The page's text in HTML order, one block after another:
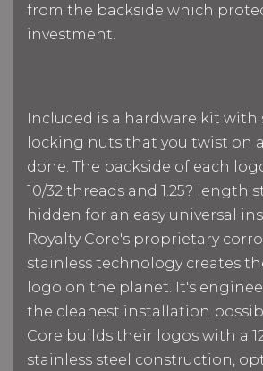
from the backside which
investment.
Included is a hardware kit with
locking nuts that you twist on
done. The backside of each
10/32 threads and 1.25? length
hidden for an easy universal
Royalty Core's proprietary
stainless technology creates
logo on the planet. It's
the cleanest installation
Core builds their logos with a
stainless steel construction,